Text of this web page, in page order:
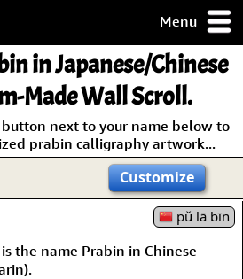
Menu
in Japanese/Chinese
Made Wall Scroll.
next to your name below to
prabin calligraphy artwork...
Customize
pǔ lā bīn
is the name Prabin in Chinese